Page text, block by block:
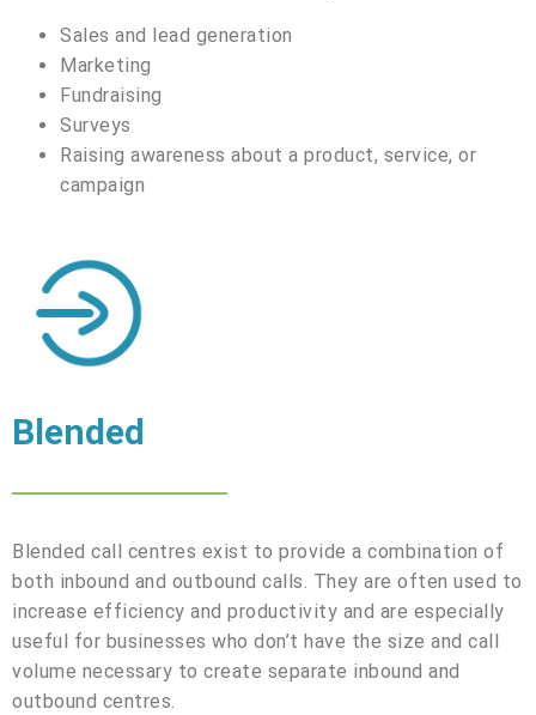
Sales and lead generation
Marketing
Fundraising
Surveys
Raising awareness about a product, service, or
campaign
Blended
Blended call centres exist to provide a combination of
both inbound and outbound calls. They are often used to
increase efficiency and productivity and are especially
useful for businesses who don’t have the size and call
volume necessary to create separate inbound and
outbound centres.